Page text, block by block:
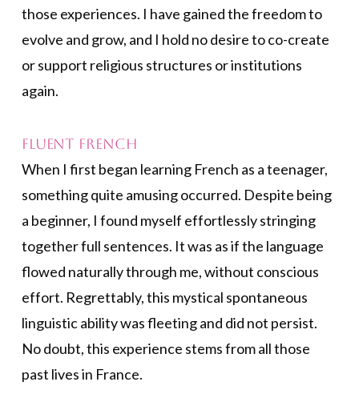
those experiences. I have gained the freedom to
evolve and grow, and I hold no desire to co-create
or support religious structures or institutions
again.
Fluent French
When I first began learning French as a teenager,
something quite amusing occurred. Despite being
a beginner, I found myself effortlessly stringing
together full sentences. It was as if the language
flowed naturally through me, without conscious
effort. Regrettably, this mystical spontaneous
linguistic ability was fleeting and did not persist.
No doubt, this experience stems from all those
past lives in France.